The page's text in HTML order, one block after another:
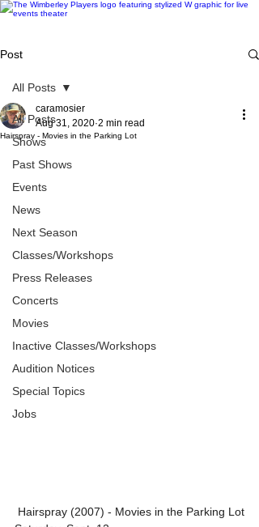
Post
All Posts
Shows
Past Shows
Events
News
Next Season
Classes/Workshops
Press Releases
Concerts
Movies
Inactive Classes/Workshops
Audition Notices
Special Topics
Jobs
All Posts
Hairspray - Movies in the Parking Lot
caramosier
Aug 31, 2020 2 min read
Hairspray (2007) - Movies in the Parking Lot